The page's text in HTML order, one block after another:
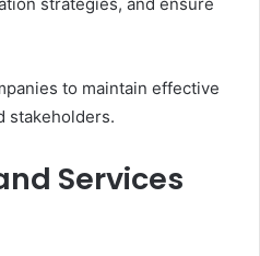
strategies, and ensure
to maintain effective
stakeholders.
Services